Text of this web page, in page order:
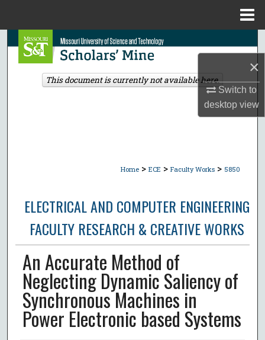
×
Switch to
desktopview
Search
Browse Collections
Home > ECE > Faculty Works > 5850
ELECTRICAL AND COMPUTER ENGINEERING
FACULTY RESEARCH & CREATIVE WORKS
An Accurate Method of
Neglecting Dynamic Saliency of
Synchronous Machines in
Power Electronic based Systems
This document is currently not available here.